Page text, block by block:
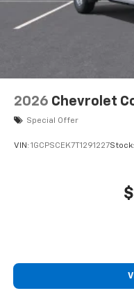
system
With
listen to files
6-speaker audio
Speakers are
cabin for
enjoyable
2026 Chevrolet
Special Offer
VIN: 1GCPSCEK7T1291227Stock: